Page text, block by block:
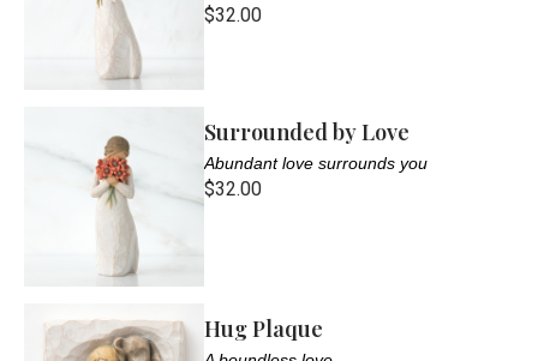
$32.00
Surrounded by Love
Abundant love surrounds you
$32.00
Hug Plaque